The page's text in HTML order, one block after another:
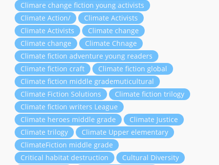
Climare change fiction young activists
Climate Action/
Climate Activists
Climate Activists
Climate change
Climate change
Climate Chnage
Climate fiction adventure young readers
Climate fiction craft
Climate fiction global
Climate fiction middle grademuticultural
Climate Fiction Solutions
Climate fiction trilogy
Climate fiction writers League
Climate heroes middle grade
Climate Justice
Climate trilogy
Climate Upper elementary
ClimateFiction middle grade
Critical habitat destruction
Cultural Diversity